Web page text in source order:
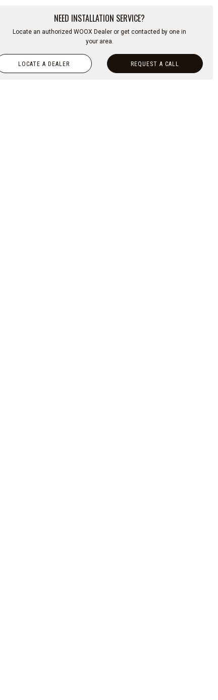
NEED INSTALLATION SERVICE?
Locate an authorized WOOX Dealer or get contacted by one in
your area.
LOCATE A DEALER REQUEST A CALL